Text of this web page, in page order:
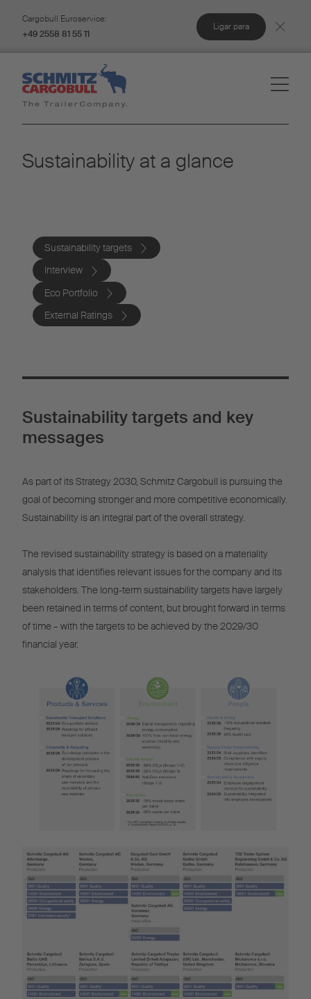
Cargobull Euroservice:
+49 2558 81 55 11
Ligar para
Sustainability at a glance
Sustainability targets
Interview
Eco Portfolio
External Ratings
Sustainability targets and key
messages
As part of its Strategy 2030, Schmitz Cargobull is pursuing the
goal of becoming stronger and more competitive economically.
Sustainability is an integral part of the overall strategy.
The revised sustainability strategy is based on a materiality
analysis that identifies relevant issues for the company and its
stakeholders. The long-term sustainability targets have largely
been retained in terms of content, but brought forward in terms
of time – with the targets to be achieved by the 2029/30
financial year.